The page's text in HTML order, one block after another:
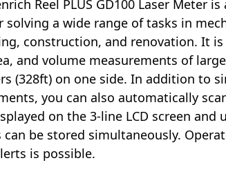
Reel PLUS GD100 Laser Meter
solving a wide range of tasks in
construction, and renovation. It
and volume measurements of
(328ft) on one side. In addition to
you can also automatically
on the 3-line LCD screen and
can be stored simultaneously.
is possible.